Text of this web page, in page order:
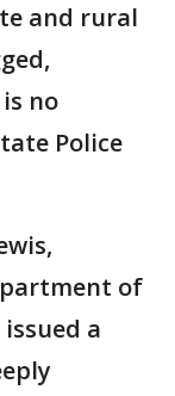
and rural
no
Police
of
a